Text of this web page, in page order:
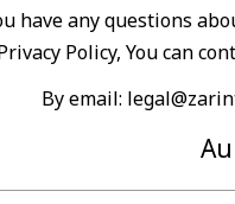
have any questions
Policy, You can
By email: